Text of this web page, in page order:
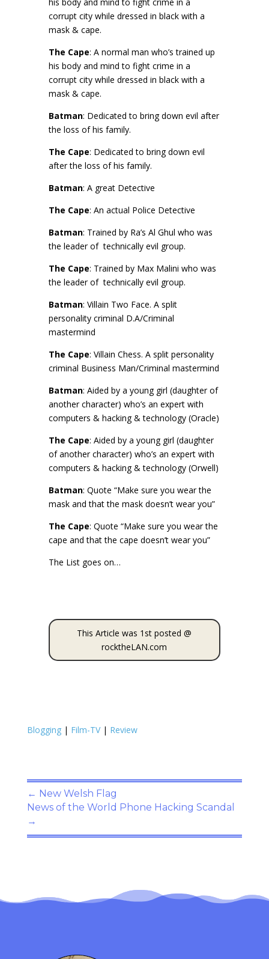
corrupt city while dressed in black with a
mask & cape.
The Cape: A normal man who’s trained up
his body and mind to fight crime in a
corrupt city while dressed in black with a
mask & cape.
Batman: Dedicated to bring down evil after
the loss of his family.
The Cape: Dedicated to bring down evil
after the loss of his family.
Batman: A great Detective
The Cape: An actual Police Detective
Batman: Trained by Ra’s Al Ghul who was
the leader of technically evil group.
The Cape: Trained by Max Malini who was
the leader of technically evil group.
Batman: Villain Two Face. A split
personality criminal D.A/Criminal
mastermind
The Cape: Villain Chess. A split personality
criminal Business Man/Criminal mastermind
Batman: Aided by a young girl (daughter of
another character) who’s an expert with
computers & hacking & technology (Oracle)
The Cape: Aided by a young girl (daughter
of another character) who’s an expert with
computers & hacking & technology (Orwell)
Batman: Quote “Make sure you wear the
mask and that the mask doesn’t wear you”
The Cape: Quote “Make sure you wear the
cape and that the cape doesn’t wear you”
The List goes on…
This Article was 1st posted @
rocktheLAN.com
Blogging| Film-TV| Review
← New Welsh Flag
News of the World Phone Hacking Scandal
→